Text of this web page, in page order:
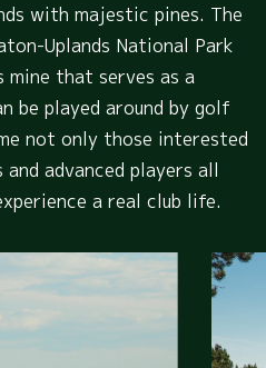
with majestic pines. The
Uplands National Park
mine that serves as a
be played around by golf
not only those interested
advanced players all
a real club life.